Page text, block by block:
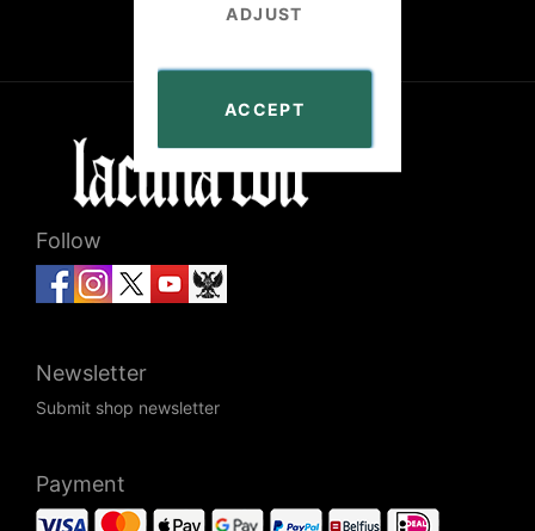
ACCEPT
ADJUST
Follow
Newsletter
Submit shop newsletter
Payment